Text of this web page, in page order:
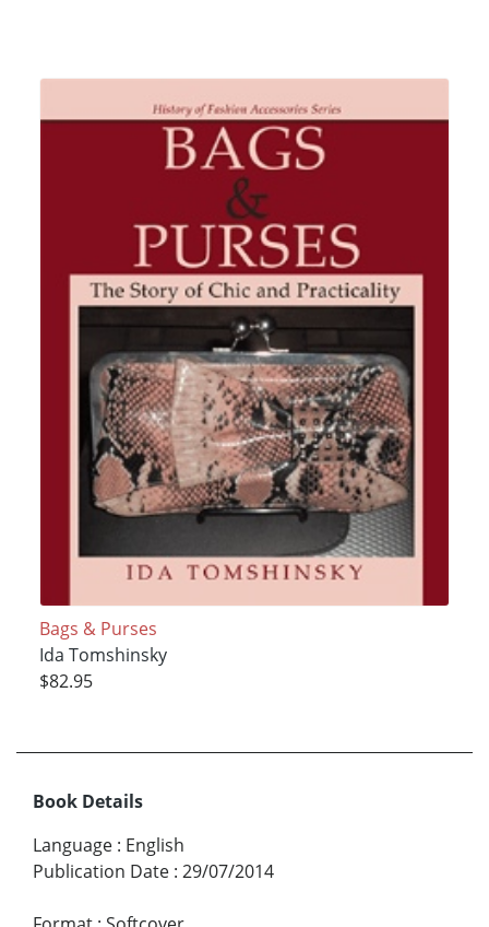
Bags & Purses
Ida Tomshinsky
$82.95
Book Details
Language : English
Publication Date : 29/07/2014